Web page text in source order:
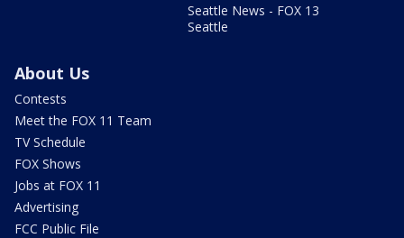
Seattle News - FOX 13
Seattle
About Us
Contests
Meet the FOX 11 Team
TV Schedule
FOX Shows
Jobs at FOX 11
Advertising
FCC Public File